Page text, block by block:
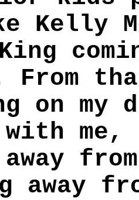
Kelly
King
From
on my
me,
away
away